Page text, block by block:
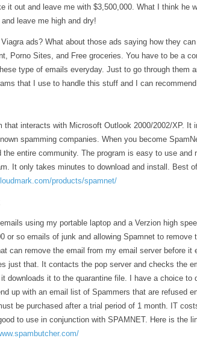
it out and leave me with $3,500,000. What I think he
leave me high and dry!
Viagra ads? What about those ads saying how they
Porno Sites, and Free groceries. You have to be a
type of emails everyday. Just to go through them
that I use to handle this stuff and I can
that interacts with Microsoft Outlook 2000/2002/XP. It
spamming companies. When you become
the entire community. The program is easy to use and
It only takes minutes to download and install. Best
products/spamnet/
emails using my portable laptop and a Verzion high
or so emails of junk and allowing Spamnet to remove
can remove the email from my email server before it
just that. It contacts the pop server and checks the
downloads it to the quarantine file. I have a choice to
up with an email list of Spammers that are refused
be purchased after a trial period of 1 month. IT
to use in conjunction with SPAMNET. Here is the